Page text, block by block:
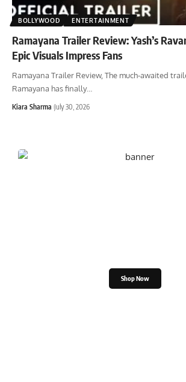
BOLLYWOOD ENTERTAINMENT
Ramayana Trailer Review: Yash’s
Epic Visuals Impress Fans
Ramayana Trailer Review, The much-awaited
Ramayana has finally…
Kiara Sharma July 30, 2026
Shop Now